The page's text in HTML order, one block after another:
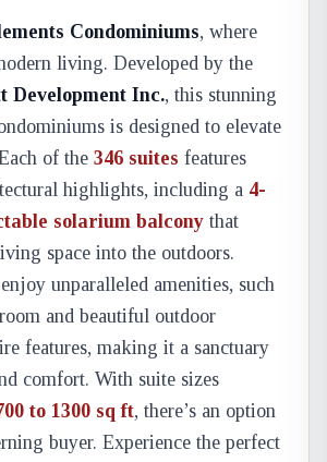
Condominiums, where
living. Developed by the
Development Inc., this stunning
is designed to elevate
of the 346 suites features
highlights, including a 4-
solarium balcony that
space into the outdoors.
unparalleled amenities, such
and beautiful outdoor
features, making it a sanctuary
comfort. With suite sizes
to 1300 sq ft, there’s an option
buyer. Experience the perfect